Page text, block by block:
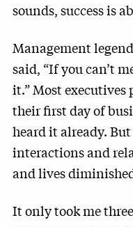
sounds, success is
Management
said, “If you can’t
it.” Most
their first day of
heard it already.
interactions and
and lives
It only took me